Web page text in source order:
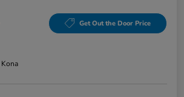
Get Out the Door Price